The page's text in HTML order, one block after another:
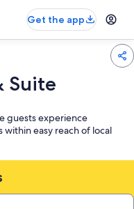
Get the app
Suite
guests experience
easy reach of local